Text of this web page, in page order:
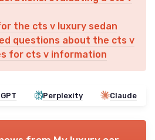
the cts v luxury sedan
questions about the cts v
for cts v information
Perplexity Claude